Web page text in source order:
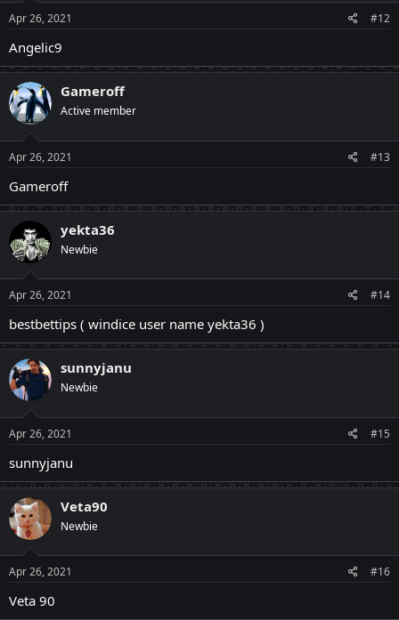
Apr 26, 2021 #12
Angelic9
Gameroff
Active member
Apr 26, 2021 #13
Gameroff
yekta36
Newbie
Apr 26, 2021 #14
bestbettips ( windice user name yekta36 )
sunnyjanu
Newbie
Apr 26, 2021 #15
sunnyjanu
Veta90
Newbie
Apr 26, 2021 #16
Veta 90